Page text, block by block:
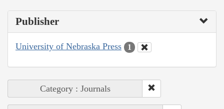
Publisher
University of Nebraska Press 1
Category : Journals